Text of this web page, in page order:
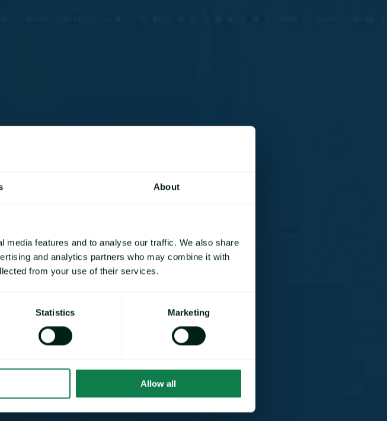
About
features and to analyse our traffic. We also share
and analytics partners who may combine it with
from your use of their services.
Statistics Marketing
Allow all